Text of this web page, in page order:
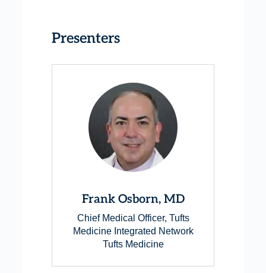
Presenters
Frank Osborn, MD
Chief Medical Officer, Tufts
Medicine Integrated Network
Tufts Medicine